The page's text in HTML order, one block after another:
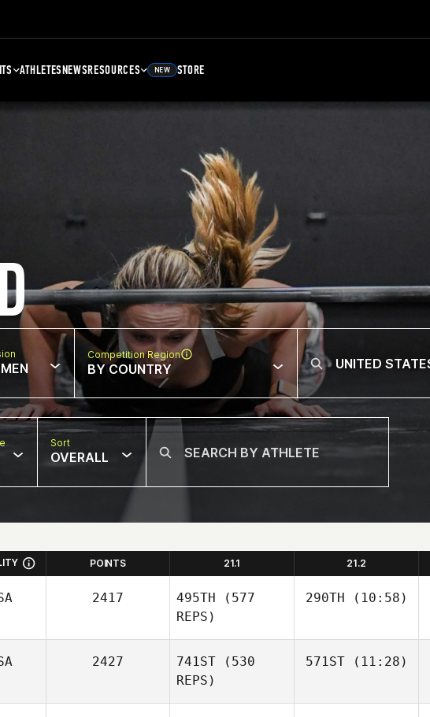
ATHLETESNEWSRESOURCES NEW STORE
Competition Region
BY COUNTRY
Sort
OVERALL
POINTS 21.1 21.2
2417 495TH (577
REPS)
290TH (10:58)
2427 741ST (530
REPS)
571ST(11:28)